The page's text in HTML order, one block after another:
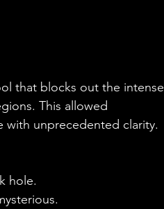
that blocks out the intense
This allowed
with unprecedented clarity.
hole.